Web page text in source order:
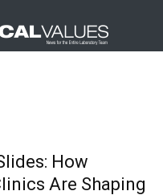
How
Are Shaping